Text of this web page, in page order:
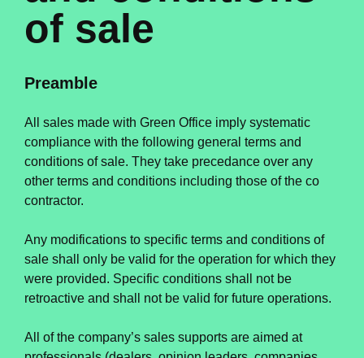
of sale
Preamble
All sales made with Green Office imply systematic
compliance with the following general terms and
conditions of sale. They take precedance over any
other terms and conditions including those of the co
contractor.
Any modifications to specific terms and conditions of
sale shall only be valid for the operation for which they
were provided. Specific conditions shall not be
retroactive and shall not be valid for future operations.
All of the company’s sales supports are aimed at